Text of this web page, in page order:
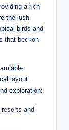
a rich
the lush
birds and
that beckon
layout.
exploration:
resorts and